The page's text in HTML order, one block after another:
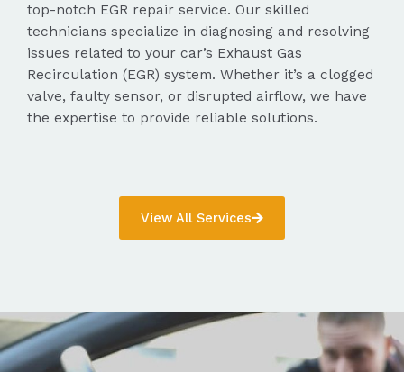
top-notch EGR repair service. Our skilled
technicians specialize in diagnosing and resolving
issues related to your car’s Exhaust Gas
Recirculation (EGR) system. Whether it’s a clogged
valve, faulty sensor, or disrupted airflow, we have
the expertise to provide reliable solutions.
View All Services